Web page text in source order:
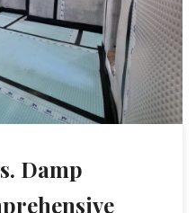
Damp